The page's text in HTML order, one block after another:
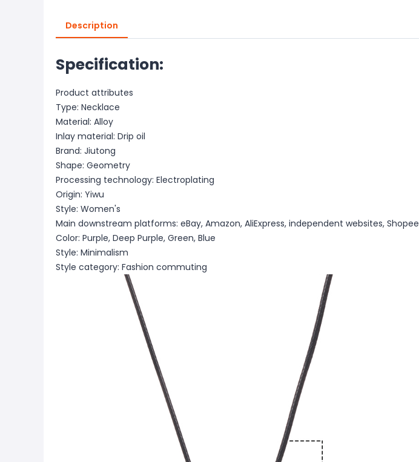
Description
Specification:
Product attributes
Type: Necklace
Material: Alloy
Inlay material: Drip oil
Brand: Jiutong
Shape: Geometry
Processing technology: Electroplating
Origin: Yiwu
Style: Women's
Main downstream platforms: eBay, Amazon, AliExpress, independent websites, Shopee
Color: Purple, Deep Purple, Green, Blue
Style: Minimalism
Style category: Fashion commuting